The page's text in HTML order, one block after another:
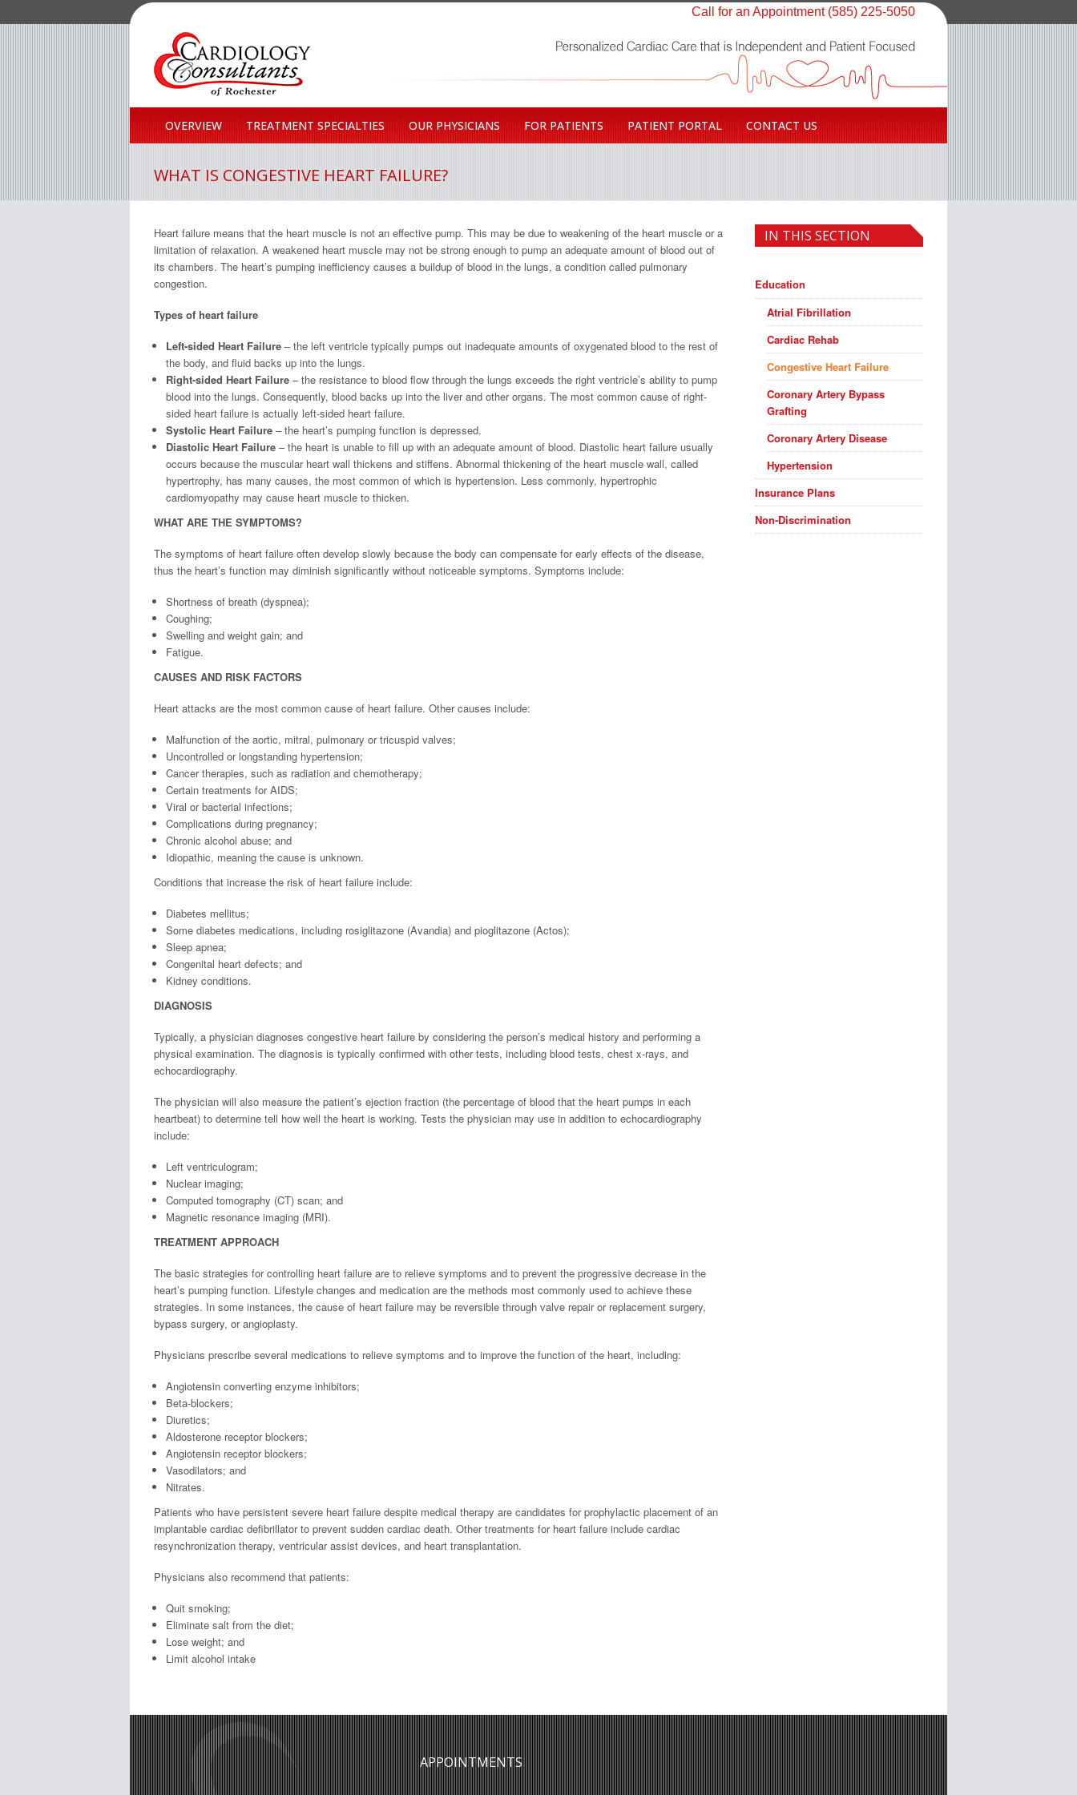
Call for an Appointment (585) 225-5050
OVERVIEW TREATMENT SPECIALTIES OUR PHYSICIANS FOR PATIENTS PATIENT PORTAL CONTACT US
WHAT IS CONGESTIVE HEART FAILURE?
Heart failure means that the heart muscle is not an effective pump. This may be due to weakening of the heart muscle or a
limitation of relaxation. A weakened heart muscle may not be strong enough to pump an adequate amount of blood out of
its chambers. The heart’s pumping inefficiency causes a buildup of blood in the lungs, a condition called pulmonary
congestion.
Types of heart failure
Left-sided Heart Failure – the left ventricle typically pumps out inadequate amounts of oxygenated blood to the rest of
the body, and fluid backs up into the lungs.
Right-sided Heart Failure – the resistance to blood flow through the lungs exceeds the right ventricle’s ability to pump
blood into the lungs. Consequently, blood backs up into the liver and other organs. The most common cause of right-
sided heart failure is actually left-sided heart failure.
Systolic Heart Failure – the heart’s pumping function is depressed.
Diastolic Heart Failure – the heart is unable to fill up with an adequate amount of blood. Diastolic heart failure usually
occurs because the muscular heart wall thickens and stiffens. Abnormal thickening of the heart muscle wall, called
hypertrophy, has many causes, the most common of which is hypertension. Less commonly, hypertrophic
cardiomyopathy may cause heart muscle to thicken.
WHAT ARE THE SYMPTOMS?
The symptoms of heart failure often develop slowly because the body can compensate for early effects of the disease,
thus the heart’s function may diminish significantly without noticeable symptoms. Symptoms include:
Shortness of breath (dyspnea);
Coughing;
Swelling and weight gain; and
Fatigue.
CAUSES AND RISK FACTORS
Heart attacks are the most common cause of heart failure. Other causes include:
Malfunction of the aortic, mitral, pulmonary or tricuspid valves;
Uncontrolled or longstanding hypertension;
Cancer therapies, such as radiation and chemotherapy;
Certain treatments for AIDS;
Viral or bacterial infections;
Complications during pregnancy;
Chronic alcohol abuse; and
Idiopathic, meaning the cause is unknown.
Conditions that increase the risk of heart failure include:
Diabetes mellitus;
Some diabetes medications, including rosiglitazone (Avandia) and pioglitazone (Actos);
Sleep apnea;
Congenital heart defects; and
Kidney conditions.
DIAGNOSIS
Typically, a physician diagnoses congestive heart failure by considering the person’s medical history and performing a
physical examination. The diagnosis is typically confirmed with other tests, including blood tests, chest x-rays, and
echocardiography.
The physician will also measure the patient’s ejection fraction (the percentage of blood that the heart pumps in each
heartbeat) to determine tell how well the heart is working. Tests the physician may use in addition to echocardiography
include:
Left ventriculogram;
Nuclear imaging;
Computed tomography (CT) scan; and
Magnetic resonance imaging (MRI).
TREATMENT APPROACH
The basic strategies for controlling heart failure are to relieve symptoms and to prevent the progressive decrease in the
heart’s pumping function. Lifestyle changes and medication are the methods most commonly used to achieve these
strategies. In some instances, the cause of heart failure may be reversible through valve repair or replacement surgery,
bypass surgery, or angioplasty.
Physicians prescribe several medications to relieve symptoms and to improve the function of the heart, including:
Angiotensin converting enzyme inhibitors;
Beta-blockers;
Diuretics;
Aldosterone receptor blockers;
Angiotensin receptor blockers;
Vasodilators; and
Nitrates.
Patients who have persistent severe heart failure despite medical therapy are candidates for prophylactic placement of an
implantable cardiac defibrillator to prevent sudden cardiac death. Other treatments for heart failure include cardiac
resynchronization therapy, ventricular assist devices, and heart transplantation.
Physicians also recommend that patients:
Quit smoking;
Eliminate salt from the diet;
Lose weight; and
Limit alcohol intake
IN THIS SECTION
Education
Atrial Fibrillation
Cardiac Rehab
Congestive Heart Failure
Coronary Artery Bypass
Grafting
Coronary Artery Disease
Hypertension
Insurance Plans
Non-Discrimination
APPOINTMENTS